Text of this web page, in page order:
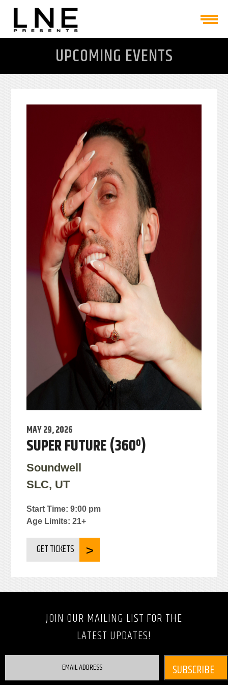
UPCOMING EVENTS
MAY 29, 2026
SUPER FUTURE (360º)
Soundwell
SLC, UT
Start Time: 9:00 pm
Age Limits: 21+
GET TICKETS
JOIN OUR MAILING LIST FOR THE
LATEST UPDATES!
EMAIL ADDRESS